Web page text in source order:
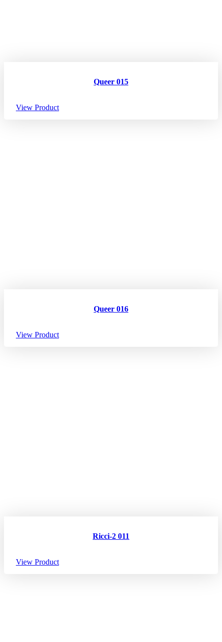
Queer 015
View Product
Queer 016
View Product
Ricci-2 011
View Product